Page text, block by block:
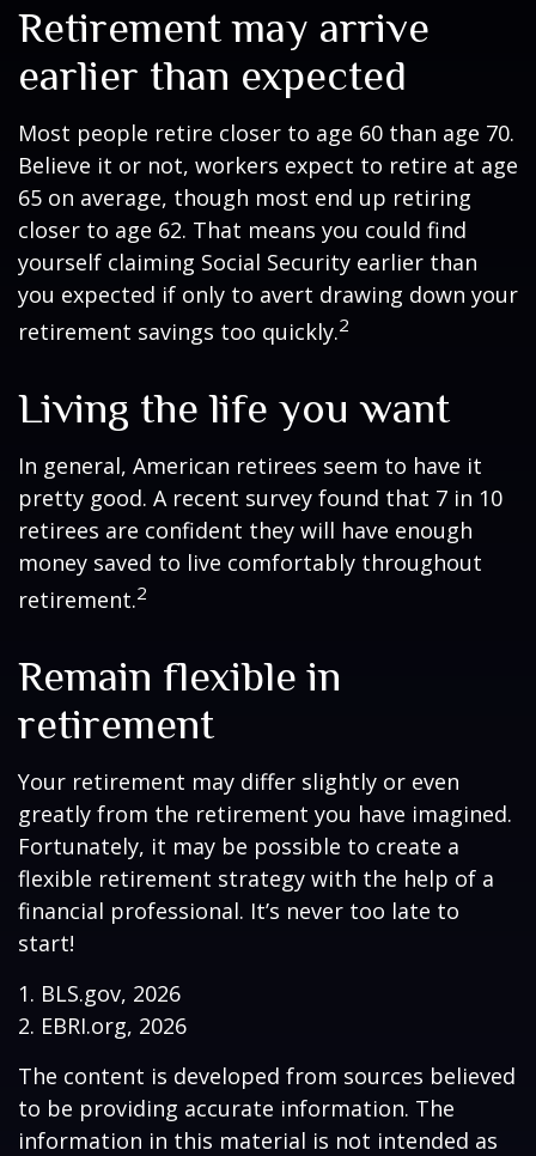
Retirement may arrive
earlier than expected
Most people retire closer to age 60 than age 70.
Believe it or not, workers expect to retire at age
65 on average, though most end up retiring
closer to age 62. That means you could find
yourself claiming Social Security earlier than
you expected if only to avert drawing down your
retirement savings too quickly.2
Living the life you want
In general, American retirees seem to have it
pretty good. A recent survey found that 7 in 10
retirees are confident they will have enough
money saved to live comfortably throughout
retirement.2
Remain flexible in
retirement
Your retirement may differ slightly or even
greatly from the retirement you have imagined.
Fortunately, it may be possible to create a
flexible retirement strategy with the help of a
financial professional. It’s never too late to
start!
1. BLS.gov, 2026
2. EBRI.org, 2026
The content is developed from sources believed
to be providing accurate information. The
information in this material is not intended as